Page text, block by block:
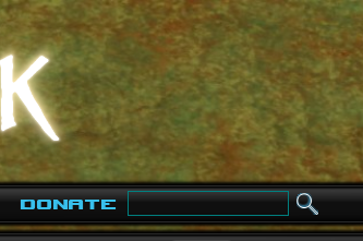
Donate